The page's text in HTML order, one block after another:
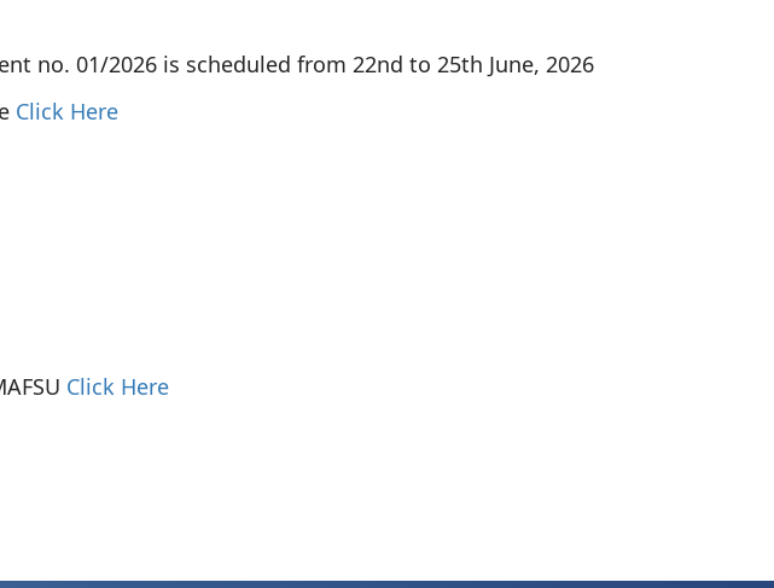
no. 01/2026 is scheduled from 22nd to 25th June, 2026
Click Here
Click Here